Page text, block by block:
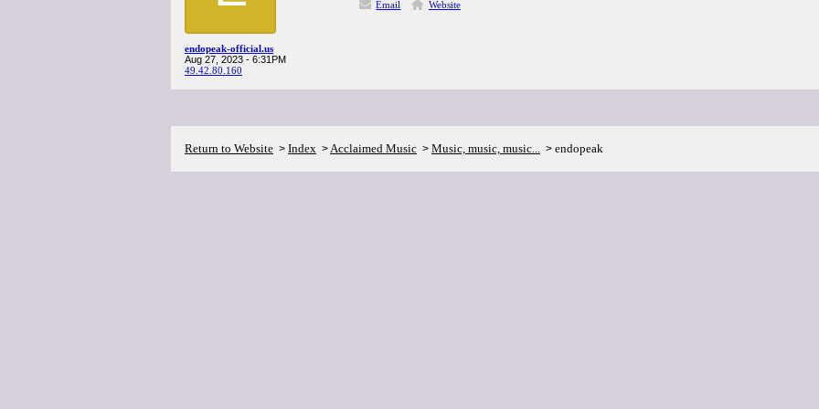
endopeak-official.us
Aug 27, 2023 - 6:31PM
49.42.80.160
Email Website
Return to Website > Index >Acclaimed Music > Music, music, music... > endopeak